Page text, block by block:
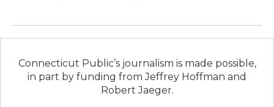
Connecticut Public’s journalism is made possible,
in part by funding from Jeffrey Hoffman and
Robert Jaeger.